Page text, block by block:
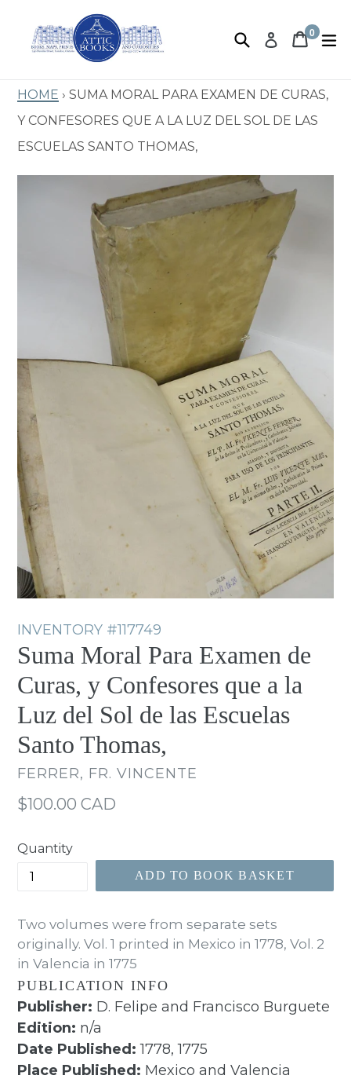
content
SearchLog inBook
Book
0
items
Home ›Suma Moral Para Examen de Curas,
y Confesores que a la Luz del Sol de las
Escuelas Santo Thomas,
INVENTORY #117749
Suma Moral Para Examen de
Curas, y Confesores que a la
Luz del Sol de las Escuelas
Santo Thomas,
FERRER, FR. VINCENTE
Regular
$100.00 CAD
Quantity
ADD TO BOOK BASKET
Two volumes were from separate sets
originally. Vol. 1 printed in Mexico in 1778, Vol. 2
in Valencia in 1775
PUBLICATION INFO
Publisher: D. Felipe and Francisco Burguete
Edition: n/a
Date Published: 1778, 1775
Place Published: Mexico and Valencia